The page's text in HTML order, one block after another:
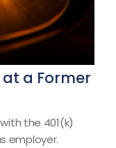
a Former
the 401(k)
employer.